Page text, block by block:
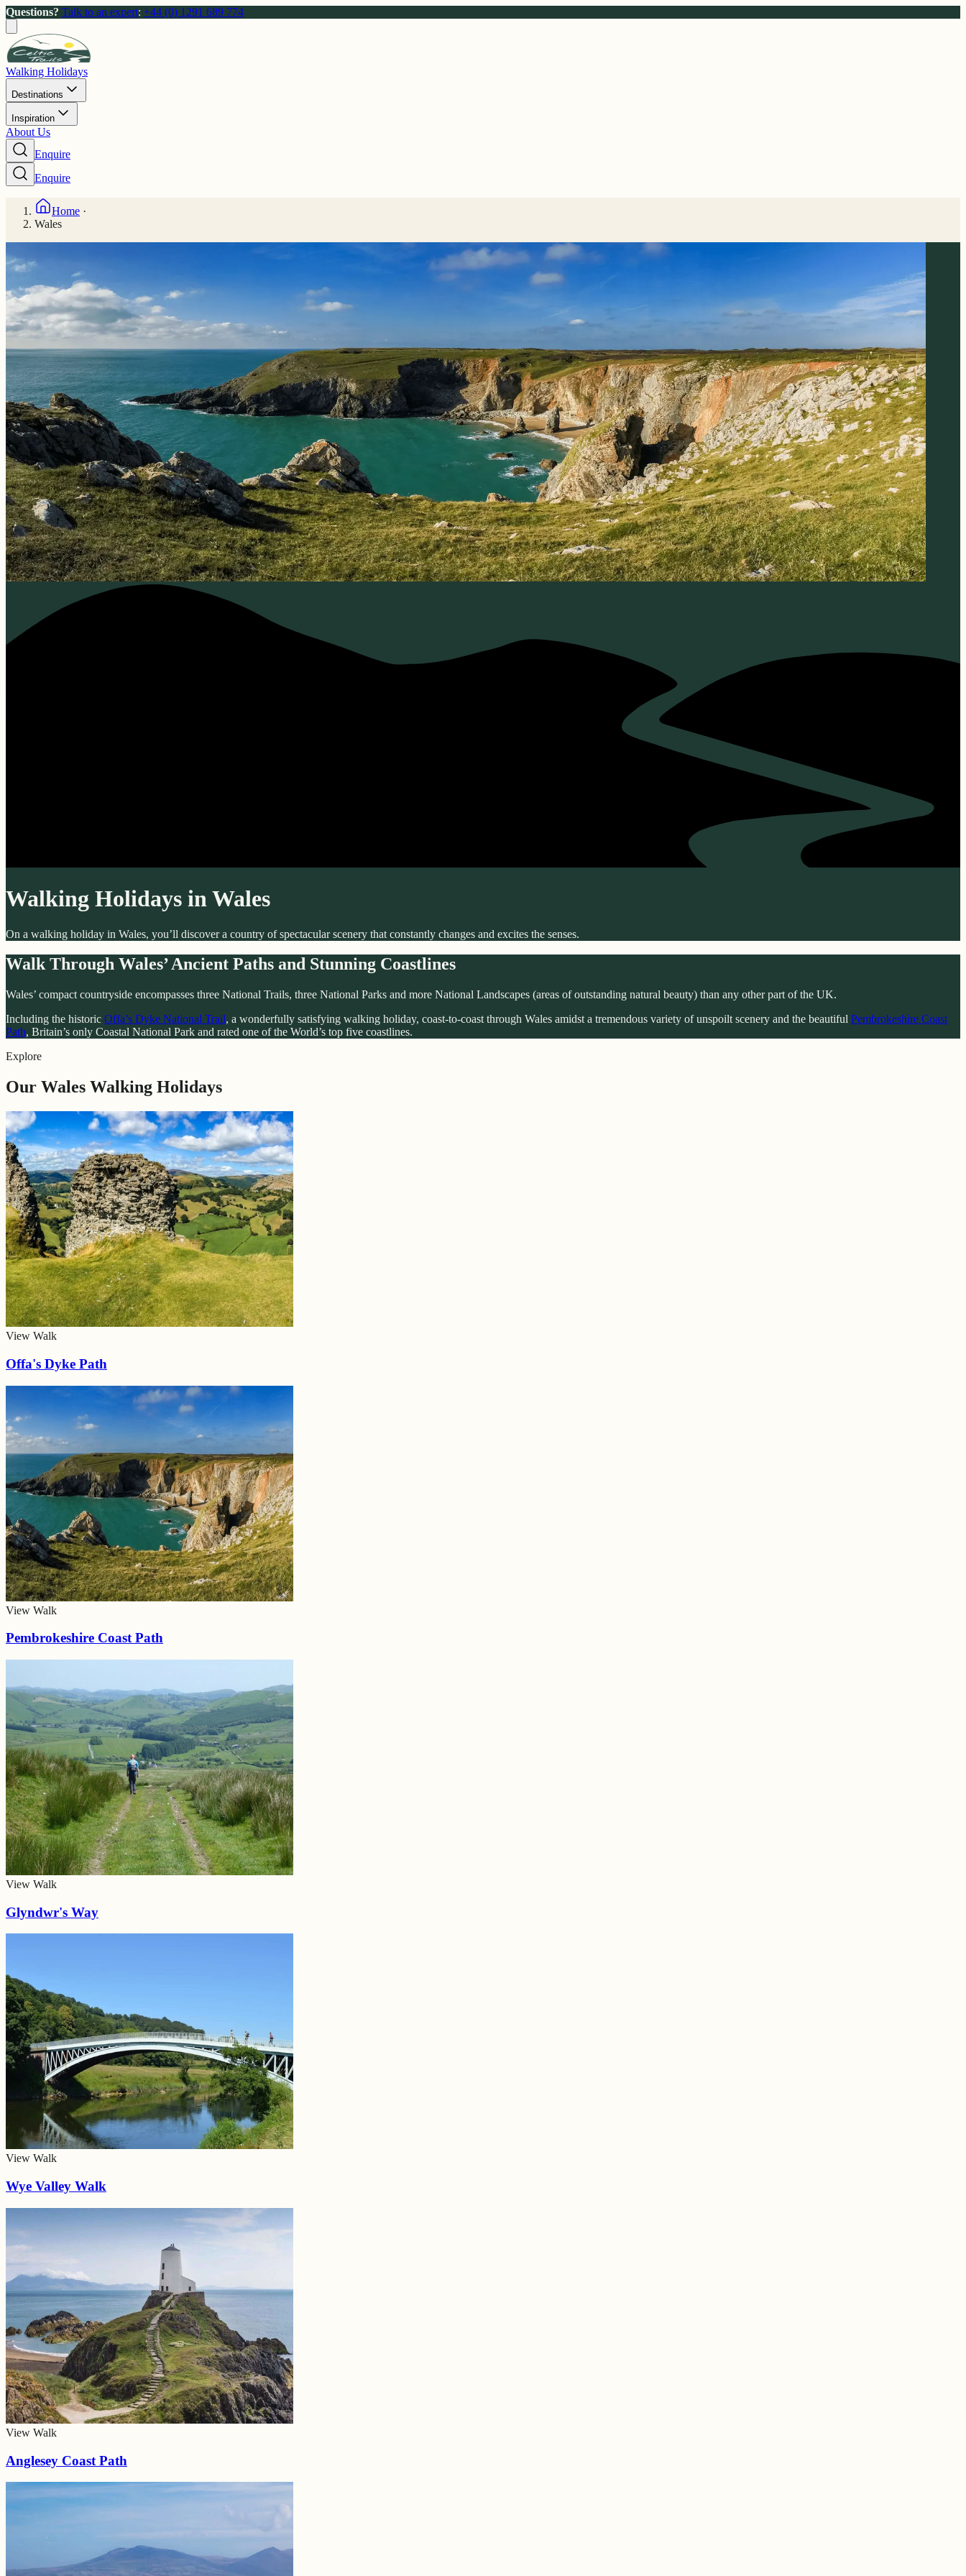
Questions? Talk to an expert: +44 (0) 1291 689 774
Walking Holidays
Destinations
Inspiration
About Us
Enquire
Enquire
Home ·
Wales
Walking Holidays in Wales
On a walking holiday in Wales, you’ll discover a country of spectacular scenery that constantly changes and excites the senses.
Walk Through Wales’ Ancient Paths and Stunning Coastlines
Wales’ compact countryside encompasses three National Trails, three National Parks and more National Landscapes (areas of outstanding natural beauty) than any other part of the UK.
Including the historic Offa’s Dyke National Trail, a wonderfully satisfying walking holiday, coast-to-coast through Wales amidst a tremendous variety of unspoilt scenery and the beautiful Pembrokeshire Coast
Path, Britain’s only Coastal National Park and rated one of the World’s top five coastlines.
Explore
Our Wales Walking Holidays
View Walk
Offa's Dyke Path
View Walk
Pembrokeshire Coast Path
View Walk
Glyndwr's Way
View Walk
Wye Valley Walk
View Walk
Anglesey Coast Path